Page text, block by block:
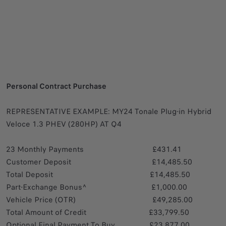
Personal Contract Purchase
REPRESENTATIVE EXAMPLE: MY24 Tonale Plug-in Hybrid
Veloce 1.3 PHEV (280HP) AT Q4
23 Monthly Payments £431.41
Customer Deposit £14,485.50
Total Deposit £14,485.50
Part-Exchange Bonus^ £1,000.00
Vehicle Price (OTR) £49,285.00
Total Amount of Credit £33,799.50